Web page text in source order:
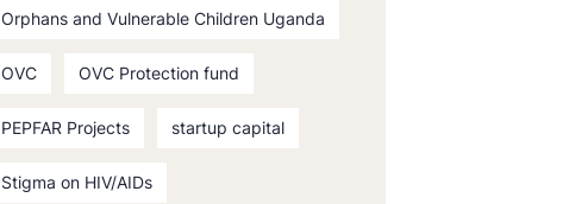
Orphans and Vulnerable Children Uganda
OVC OVC Protection fund
PEPFAR Projects startup capital
Stigma on HIV/AIDs